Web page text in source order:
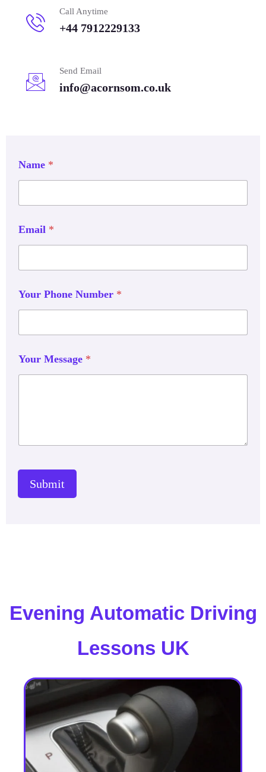
Call Anytime
+44 7912229133
Send Email
info@acornsom.co.uk
Name *
Email *
Your Phone Number *
Your Message *
Submit
Evening Automatic Driving
Lessons UK